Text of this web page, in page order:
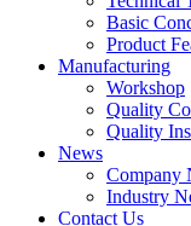
Basic
Product
Manufacturing
Workshop
Quality
Quality
News
Company
Industry
Contact Us